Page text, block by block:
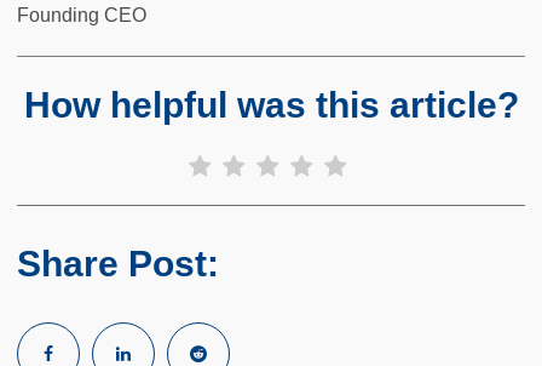
Founding CEO
How helpful was this article?
Share Post: